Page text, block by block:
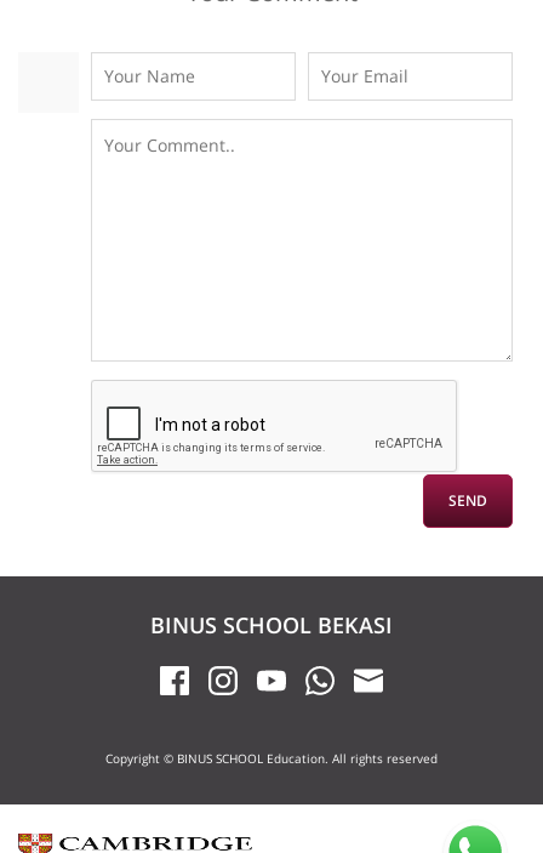
BINUS SCHOOL BEKASI
Copyright © BINUS SCHOOL Education. All rights reserved